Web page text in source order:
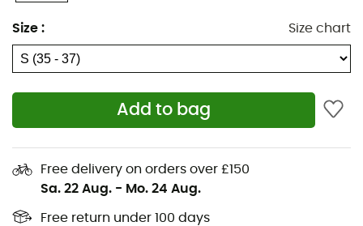
Size : Size chart
Add to bag
Free delivery on orders over £150
Sa. 22 Aug. - Mo. 24 Aug.
Free return under 100 days
sessions with the
Icebreaker Run+ Ultralight Mini
women's
mini socks. Whether you're competing or
training in themountains, these ultra-lightMerino
socksoffer exceptionaldurability,odor resistance
and a perfect fit for optimal performance.
Materials: 49% wool, 49% polyamide, 2% LYCRA®
Anatomical toe box for a unique left/right foot fit
Achilles tendon support to keep the sock in place
Reinforced heel and toes